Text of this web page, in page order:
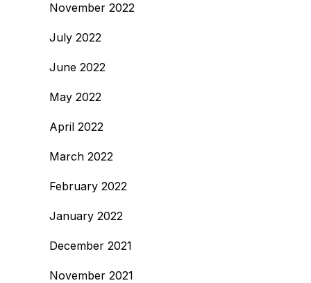
November 2022
July 2022
June 2022
May 2022
April 2022
March 2022
February 2022
January 2022
December 2021
November 2021